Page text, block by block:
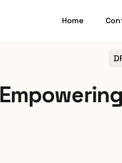
Home